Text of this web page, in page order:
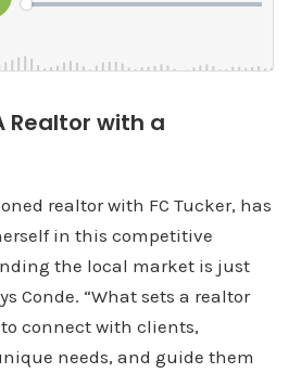
Realtor with a
realtor with FC Tucker, has
in this competitive
the local market is just
Conde. “What sets a realtor
connect with clients,
needs, and guide them